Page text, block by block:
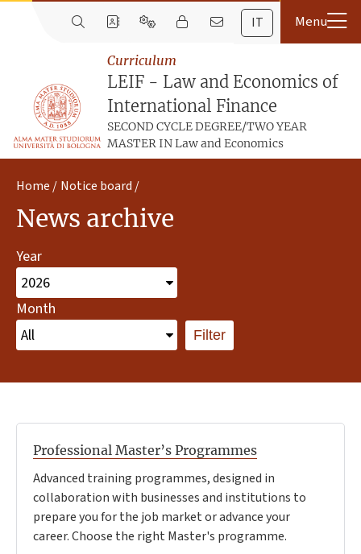
IT
Curriculum
LEIF - Law and Economics of
International Finance
SECOND CYCLE DEGREE/TWO YEAR
MASTER IN Law and Economics
Home Notice board
News archive
Year
Month
Filter
Professional Master’s Programmes
Advanced training programmes, designed in
collaboration with businesses and institutions to
prepare you for the job market or advance your
career. Choose the right Master's programme.